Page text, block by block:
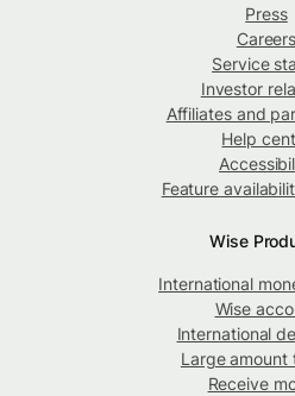
Press
Careers
Service
Investor
Affiliates and
Help
Feature
Wise
International
Wise
International
Large amount
Receive